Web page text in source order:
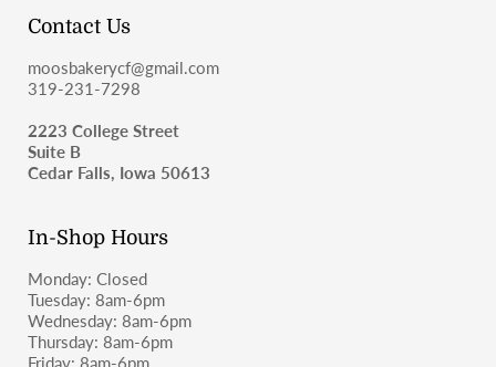
Contact Us
moosbakerycf@gmail.com
319-231-7298
2223 College Street
Suite B
Cedar Falls, Iowa 50613
In-Shop Hours
Monday: Closed
Tuesday: 8am-6pm
Wednesday: 8am-6pm
Thursday: 8am-6pm
Friday: 8am-6pm